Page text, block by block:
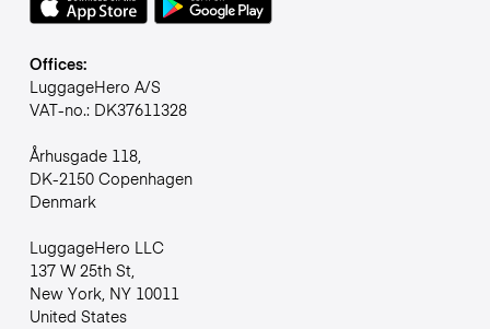
Offices:
LuggageHero A/S
VAT-no.: DK37611328
Århusgade 118,
DK-2150 Copenhagen
Denmark
LuggageHero LLC
137 W 25th St,
New York, NY 10011
United States